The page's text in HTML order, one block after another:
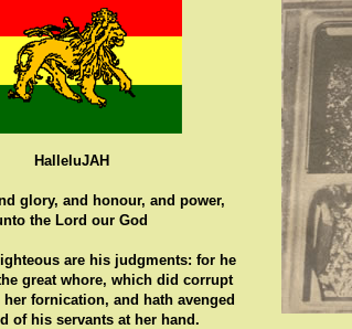
HalleluJAH
glory, and honour, and power,
the Lord our God
are his judgments: for he
great whore, which did corrupt
fornication, and hath avenged
of his servants at her hand.